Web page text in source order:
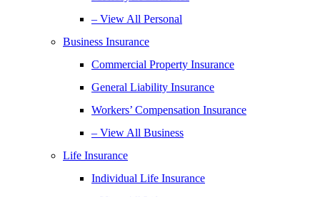
– View All Personal
Business Insurance
Commercial Property Insurance
General Liability Insurance
Workers’ Compensation Insurance
– View All Business
Life Insurance
Individual Life Insurance